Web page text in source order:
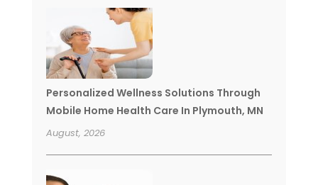
Personalized Wellness Solutions Through
Mobile Home Health Care In Plymouth, MN
August, 2026